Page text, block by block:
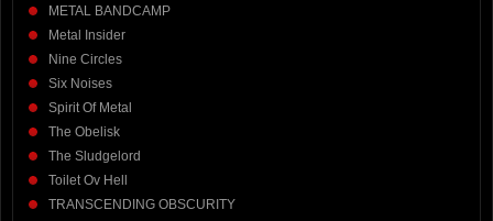
METAL BANDCAMP
Metal Insider
Nine Circles
Six Noises
Spirit Of Metal
The Obelisk
The Sludgelord
Toilet Ov Hell
TRANSCENDING OBSCURITY